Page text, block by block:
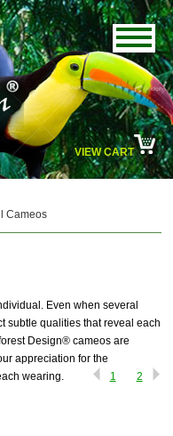
VIEW CART
Cameos
Even when several
subtle qualities that reveal each
Design® cameos are
appreciation for the
wearing.
1 2